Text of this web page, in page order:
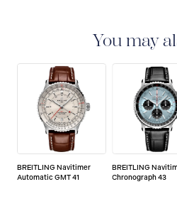
You may
BREITLING Navitimer
Automatic GMT 41
BREITLING
Chronograph 43